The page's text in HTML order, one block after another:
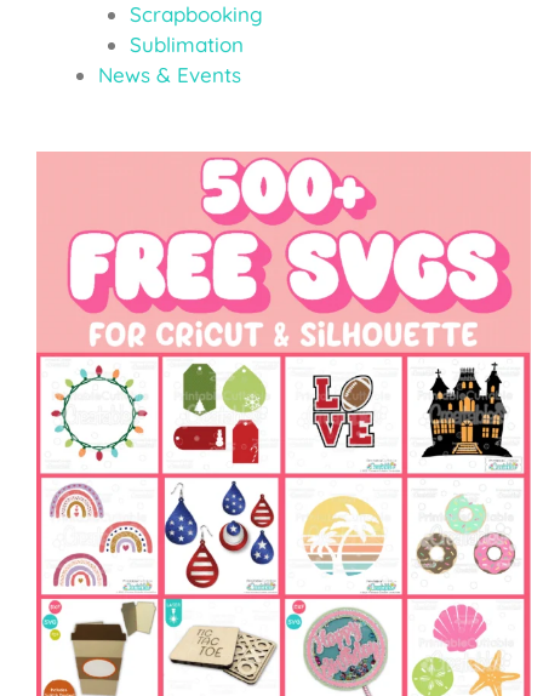
Scrapbooking
Sublimation
News & Events